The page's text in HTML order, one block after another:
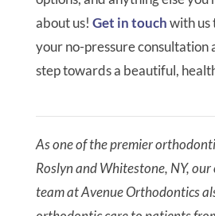
about us! Get in touchwith us
your no-pressure consultation
step towards a beautiful,
As one of the premier
Roslyn and Whitestone, NY,
team at Avenue Orthodontics